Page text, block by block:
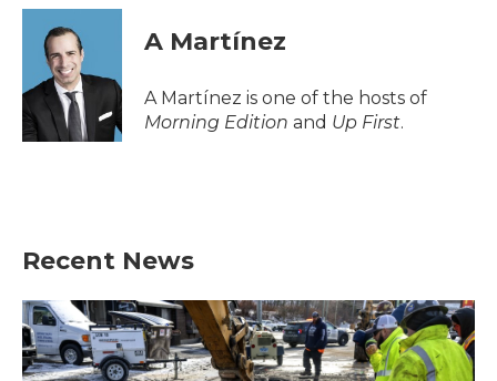
c
o
k
i
t
t
e
r
n
d
n
A Martínez
A Martínez is one of the hosts of
Morning Edition and Up First.
Recent News